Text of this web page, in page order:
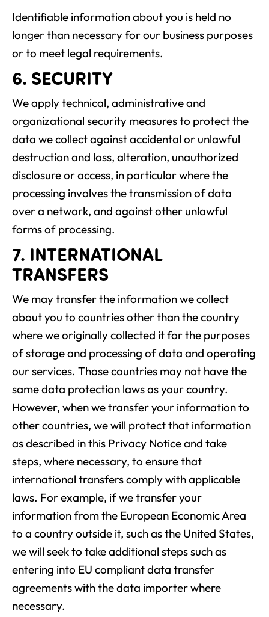
Identifiable information about you is held no
longer than necessary for our business purposes
or to meet legal requirements.
6. SECURITY
We apply technical, administrative and
organizational security measures to protect the
data we collect against accidental or unlawful
destruction and loss, alteration, unauthorized
disclosure or access, in particular where the
processing involves the transmission of data
over a network, and against other unlawful
forms of processing.
7. INTERNATIONAL
TRANSFERS
We may transfer the information we collect
about you to countries other than the country
where we originally collected it for the purposes
of storage and processing of data and operating
our services. Those countries may not have the
same data protection laws as your country.
However, when we transfer your information to
other countries, we will protect that information
as described in this Privacy Notice and take
steps, where necessary, to ensure that
international transfers comply with applicable
laws. For example, if we transfer your
information from the European Economic Area
to a country outside it, such as the United States,
we will seek to take additional steps such as
entering into EU compliant data transfer
agreements with the data importer where
necessary.